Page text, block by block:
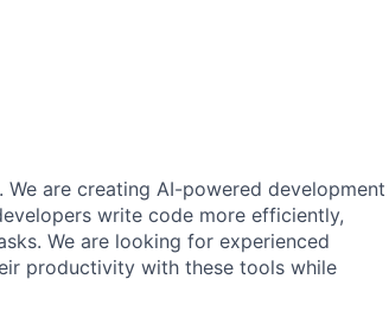
are creating AI-powered development
write code more efficiently,
We are looking for experienced
productivity with these tools while